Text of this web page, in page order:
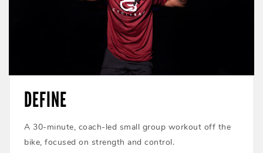
DEFINE
A 30-minute, coach-led small group workout off the
bike, focused on strength and control.